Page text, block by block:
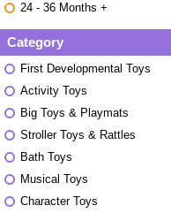
24 - 36 Months +
Category
First Developmental Toys
Activity Toys
Big Toys & Playmats
Stroller Toys & Rattles
Bath Toys
Musical Toys
Character Toys